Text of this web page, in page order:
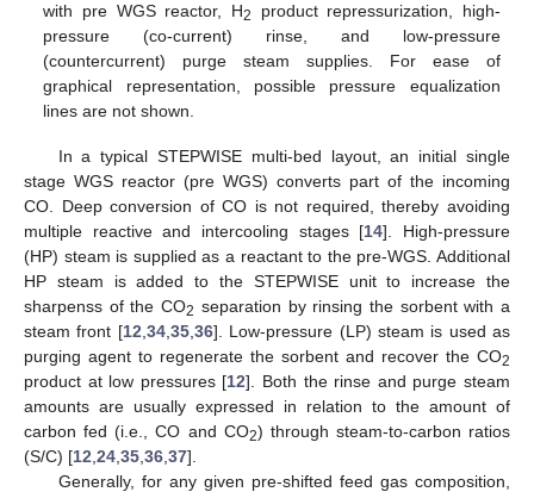
with pre WGS reactor, H2
product repressurization, high-
pressure (co-current) rinse, and low-pressure
(countercurrent) purge steam supplies. For ease of
graphical representation, possible pressure equalization
lines are not shown.
In a typical STEPWISE multi-bed layout, an initial single
stage WGS reactor (pre WGS) converts part of the incoming
CO. Deep conversion of CO is not required, thereby avoiding
multiple reactive and intercooling stages [14]. High-pressure
(HP) steam is supplied as a reactant to the pre-WGS. Additional
HP steam is added to the STEPWISE unit to increase the
sharpenss of the CO2 separation by rinsing the sorbent with a
steam front [12,34,35,36]. Low-pressure (LP) steam is used as
purging agent to regenerate the sorbent and recover the CO2
product at low pressures [12]. Both the rinse and purge steam
amounts are usually expressed in relation to the amount of
carbon fed (i.e., CO and CO2) through steam-to-carbon ratios
(S/C) [12,24,35,36,37].
Generally, for any given pre-shifted feed gas composition,